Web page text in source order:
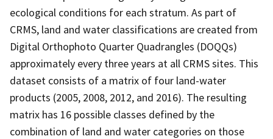
ecological conditions for each stratum. As part of
CRMS, land and water classifications are created from
Digital Orthophoto Quarter Quadrangles (DOQQs)
approximately every three years at all CRMS sites. This
dataset consists of a matrix of four land-water
products (2005, 2008, 2012, and 2016). The resulting
matrix has 16 possible classes defined by the
combination of land and water categories on those